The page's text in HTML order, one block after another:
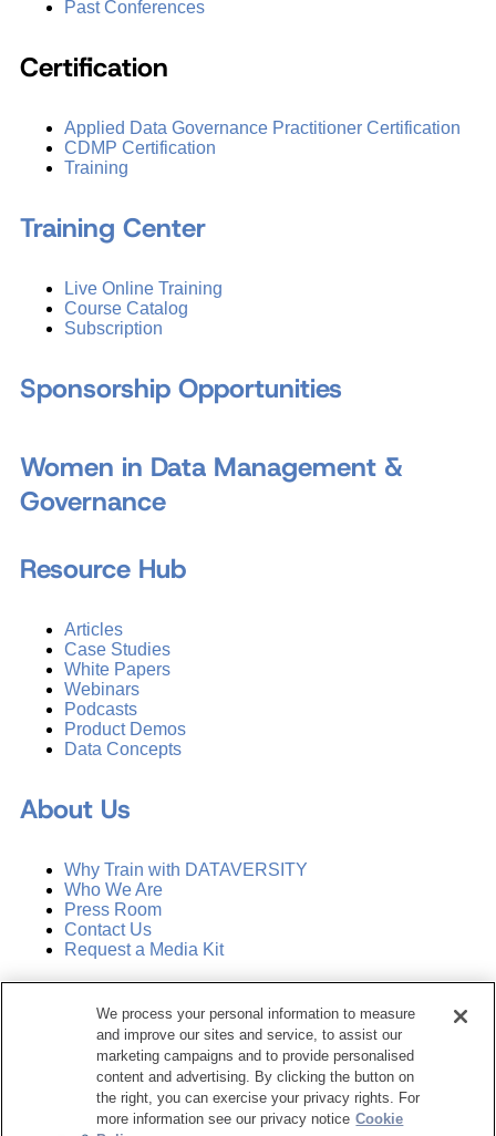
Past Conferences
Certification
Applied Data Governance Practitioner Certification
CDMP Certification
Training
Training Center
Live Online Training
Course Catalog
Subscription
Sponsorship Opportunities
Women in Data Management &
Governance
Resource Hub
Articles
Case Studies
White Papers
Webinars
Podcasts
Product Demos
Data Concepts
About Us
Why Train with DATAVERSITY
Who We Are
Press Room
Contact Us
Request a Media Kit
Manage Email Preferences
Dataversity. All Rights Reserved.
Terms of Service
We process your personal information to measure
and improve our sites and service, to assist our
marketing campaigns and to provide personalised
content and advertising. By clicking the button on
the right, you can exercise your privacy rights. For
more information see our privacy notice Cookie